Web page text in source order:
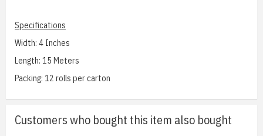
Specifications
Width: 4 Inches
Length: 15 Meters
Packing: 12 rolls per carton
Customers who bought this item also bought